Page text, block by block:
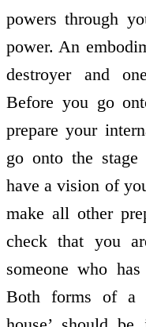
powers through
power. An
destroyer and
Before you go
prepare your
go onto the
have a vision of
make all other
check that you
someone who
Both forms of a